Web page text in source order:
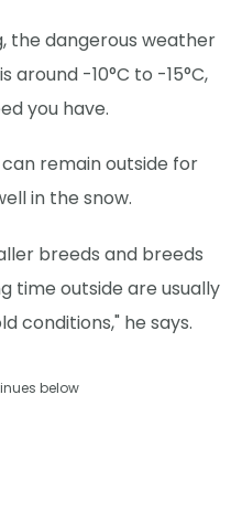
the dangerous weather
-10°C to -15°C,
you have.
remain outside for
in the snow.
breeds and breeds
time outside are usually
conditions," he says.
below